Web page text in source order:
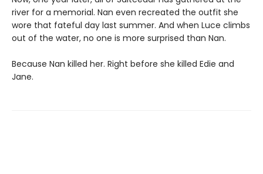
river for a memorial. Nan even recreated the outfit she
wore that fateful day last summer. And when Luce climbs
out of the water, no one is more surprised than Nan.
Because Nan killed her. Right before she killed Edie and
Jane.